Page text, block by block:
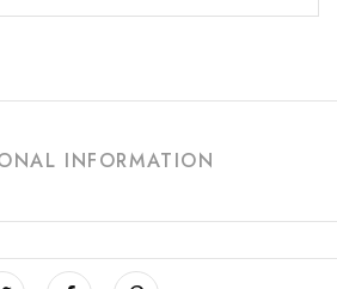
INFORMATION